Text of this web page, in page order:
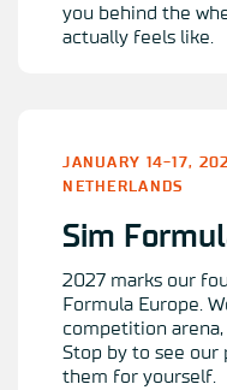
you behind the
actually feels like.
JANUARY 14-17,
NETHERLANDS
Sim
2027 marks our
Formula Europe.
competition
Stop by to see our
them for yourself.